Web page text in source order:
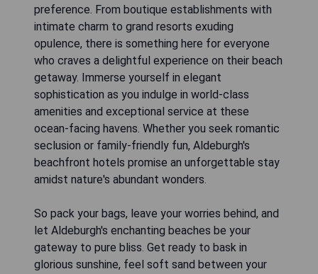
preference. From boutique establishments with
intimate charm to grand resorts exuding
opulence, there is something here for everyone
who craves a delightful experience on their beach
getaway. Immerse yourself in elegant
sophistication as you indulge in world-class
amenities and exceptional service at these
ocean-facing havens. Whether you seek romantic
seclusion or family-friendly fun, Aldeburgh's
beachfront hotels promise an unforgettable stay
amidst nature's abundant wonders.
So pack your bags, leave your worries behind, and
let Aldeburgh's enchanting beaches be your
gateway to pure bliss. Get ready to bask in
glorious sunshine, feel soft sand between your